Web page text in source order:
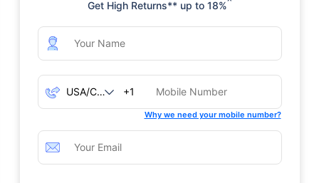
Get High Returns** up to 18%
+1
Why we need your mobile number?